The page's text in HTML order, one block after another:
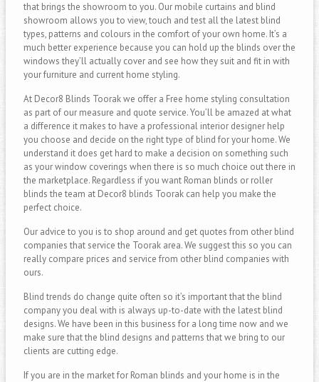
that brings the showroom to you. Our mobile curtains and blind
showroom allows you to view, touch and test all the latest blind
types, patterns and colours in the comfort of your own home. It’s a
much better experience because you can hold up the blinds over the
windows they’ll actually cover and see how they suit and fit in with
your furniture and current home styling.
At Decor8 Blinds Toorak we offer a Free home styling consultation
as part of our measure and quote service. You’ll be amazed at what
a difference it makes to have a professional interior designer help
you choose and decide on the right type of blind for your home. We
understand it does get hard to make a decision on something such
as your window coverings when there is so much choice out there in
the marketplace. Regardless if you want Roman blinds or roller
blinds the team at Decor8 blinds Toorak can help you make the
perfect choice.
Our advice to you is to shop around and get quotes from other blind
companies that service the Toorak area. We suggest this so you can
really compare prices and service from other blind companies with
ours.
Blind trends do change quite often so it’s important that the blind
company you deal with is always up-to-date with the latest blind
designs. We have been in this business for a long time now and we
make sure that the blind designs and patterns that we bring to our
clients are cutting edge.
If you are in the market for Roman blinds and your home is in the